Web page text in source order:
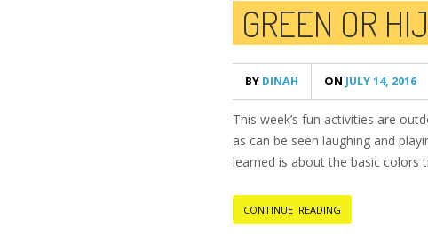
GREEN OR
BY DINAH ON JULY 14, 2016
This week’s fun activities are
as can be seen laughing and
learned is about the basic
CONTINUE READING